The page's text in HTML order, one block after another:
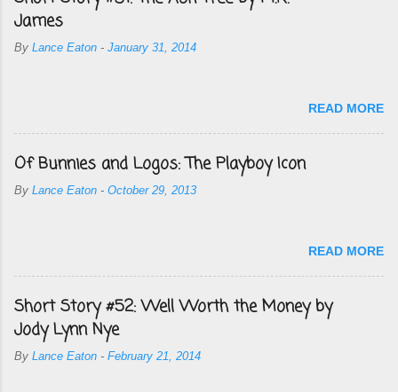
James
By Lance Eaton - January 31, 2014
READ MORE
Of Bunnies and Logos: The Playboy Icon
By Lance Eaton - October 29, 2013
READ MORE
Short Story #52: Well Worth the Money by
Jody Lynn Nye
By Lance Eaton - February 21, 2014